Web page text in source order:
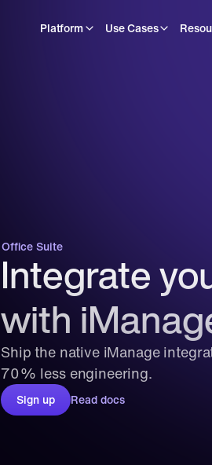
Platform Use Cases
Office Suite
Integrate
with
Ship the native iManage
70% less engineering.
Sign up Read docs